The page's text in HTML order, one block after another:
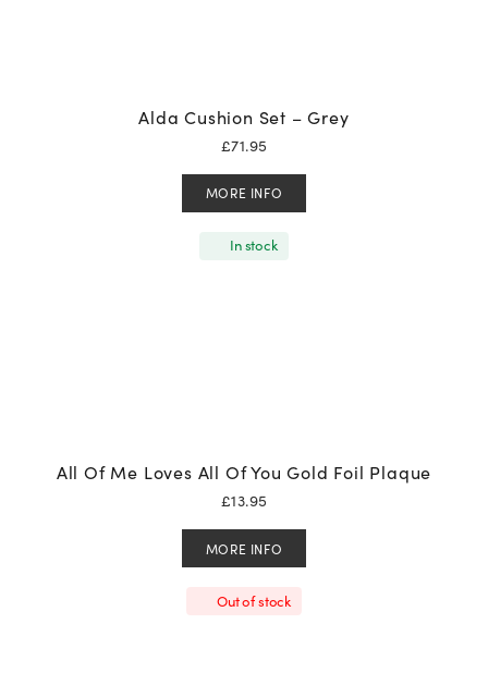
Alda Cushion Set – Grey
£71.95
MORE INFO
In stock
All Of Me Loves All Of You Gold Foil Plaque
£13.95
MORE INFO
Out of stock